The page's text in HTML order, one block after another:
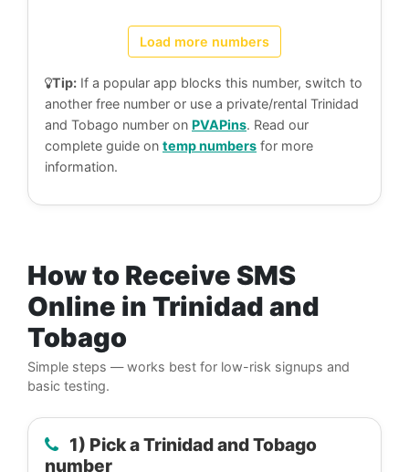
Load more numbers
Tip: If a popular app blocks this number, switch to
another free number or use a private/rental Trinidad
and Tobago number on PVAPins. Read our
complete guide on temp numbers for more
information.
How to Receive SMS
Online in Trinidad and
Tobago
Simple steps — works best for low-risk signups and
basic testing.
1) Pick a Trinidad and Tobago
number